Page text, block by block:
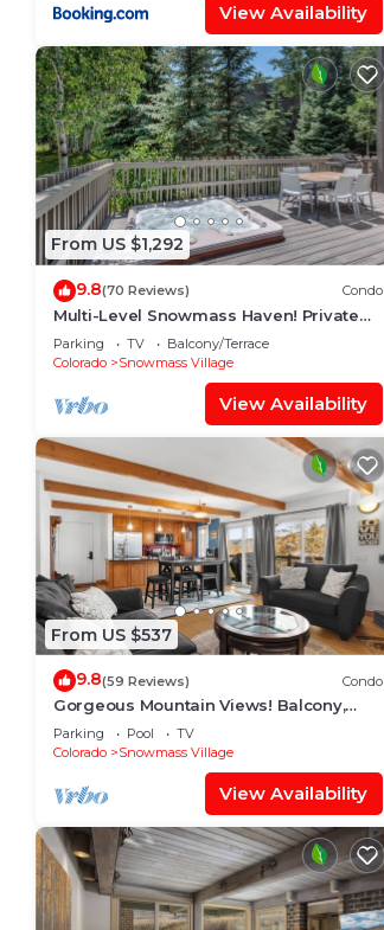
View Availability
From US $1,292
9.8(70 Reviews) Condo
Multi-Level Snowmass Haven! Private
Hot Tub, Deck w/Grill, Wood FP, W/D,
Parking & Near Shuttle
Parking TV
Balcony/Terrace
Colorado
Snowmass Village
View Availability
From US $537
9.8(59 Reviews) Condo
Gorgeous Mountain Views! Balcony,
W/D, Gas FP, Parking, Walk/Shuttle to
Trails, Pool & Hot Tub
Parking Pool
TV
Colorado
Snowmass Village
View Availability